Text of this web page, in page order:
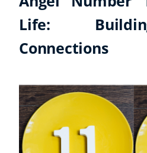
Life:
Connections